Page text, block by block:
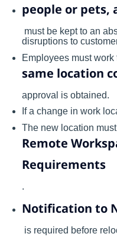
people or pets,
must be kept to an
disruptions to
Employees must work
same location
approval is obtained.
If a change in work
The new location must
Remote
Requirements
.
Notification to
is required before